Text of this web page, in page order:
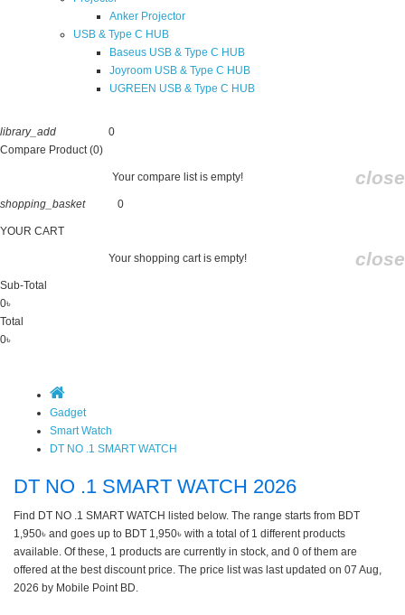
Anker Projector
USB & Type C HUB
Baseus USB & Type C HUB
Joyroom USB & Type C HUB
UGREEN USB & Type C HUB
library_add
0
Compare Product (0)
close
Your compare list is empty!
shopping_basket 0
YOUR CART
close
Your shopping cart is empty!
Sub-Total
0৳
Total
0৳
Gadget
Smart Watch
DT NO .1 SMART WATCH
DT NO .1 SMART WATCH 2026
Find DT NO .1 SMART WATCH listed below. The range starts from BDT
1,950৳ and goes up to BDT 1,950৳ with a total of 1 different products
available. Of these, 1 products are currently in stock, and 0 of them are
offered at the best discount price. The price list was last updated on 07 Aug,
2026 by Mobile Point BD.